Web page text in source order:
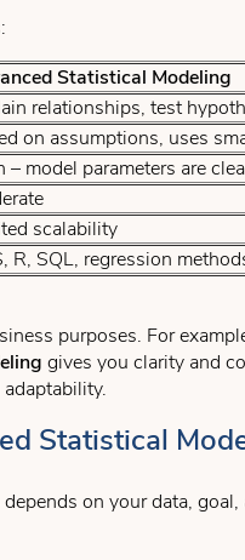
Statistical Modeling
relationships, test
on assumptions, uses
– model parameters are
scalability
R, SQL, regression
purposes. For
gives you clarity and
Statistical
on your data,